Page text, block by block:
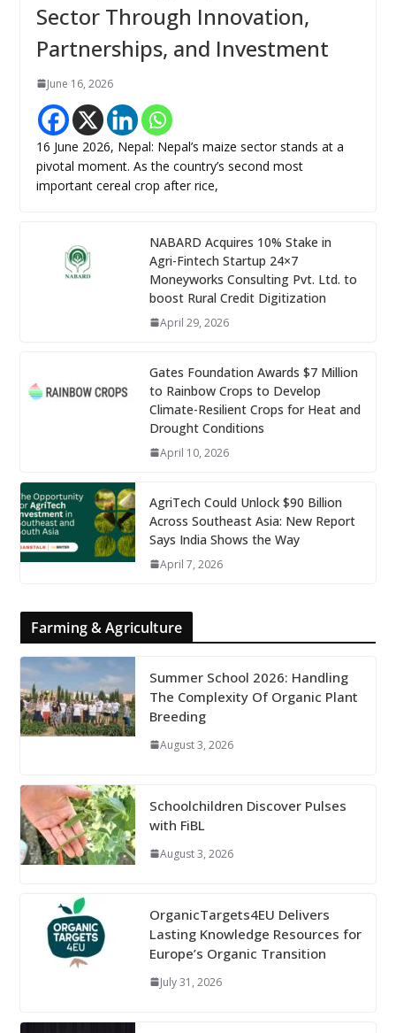
Sector Through Innovation,
Partnerships, and Investment
June 16, 2026
16 June 2026, Nepal: Nepal’s maize sector stands at a
pivotal moment. As the country’s second most
important cereal crop after rice,
NABARD Acquires 10% Stake in
Agri-Fintech Startup 24×7
Moneyworks Consulting Pvt. Ltd. to
boost Rural Credit Digitization
April 29, 2026
Gates Foundation Awards $7 Million
to Rainbow Crops to Develop
Climate-Resilient Crops for Heat and
Drought Conditions
April 10, 2026
AgriTech Could Unlock $90 Billion
Across Southeast Asia: New Report
Says India Shows the Way
April 7, 2026
Farming & Agriculture
Summer School 2026: Handling
The Complexity Of Organic Plant
Breeding
August 3, 2026
Schoolchildren Discover Pulses
with FiBL
August 3, 2026
OrganicTargets4EU Delivers
Lasting Knowledge Resources for
Europe’s Organic Transition
July 31, 2026